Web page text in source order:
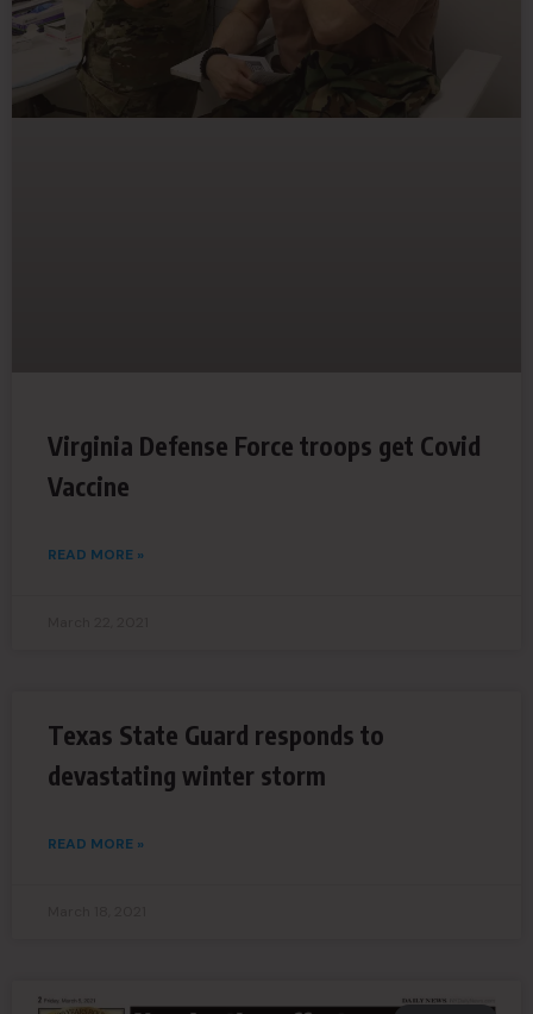
Virginia Defense Force troops get Covid
Vaccine
READ MORE »
Texas State Guard responds to
devastating winter storm
READ MORE »